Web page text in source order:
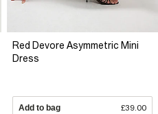
Red Devore Asymmetric Mini
Dress
Add to bag £39.00